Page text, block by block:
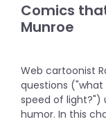
Comics
Munroe
Web cartoonist
questions
speed of light?")
humor. In this